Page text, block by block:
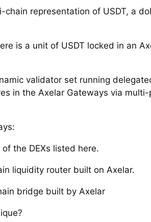
chain representation of USDT, a
is a unit of USDT locked in an
validator set running
in the Axelar Gateways via
the DEXs listed here.
liquidity router built on Axelar.
bridge built by Axelar